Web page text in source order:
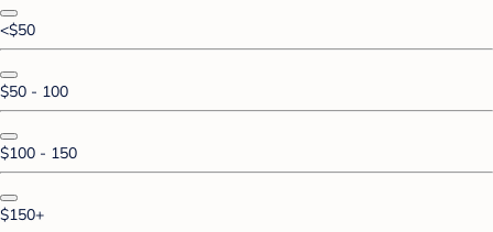
<$50
$50 - 100
$100 - 150
$150+